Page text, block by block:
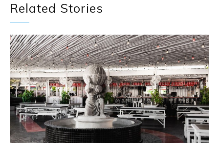
Related Stories